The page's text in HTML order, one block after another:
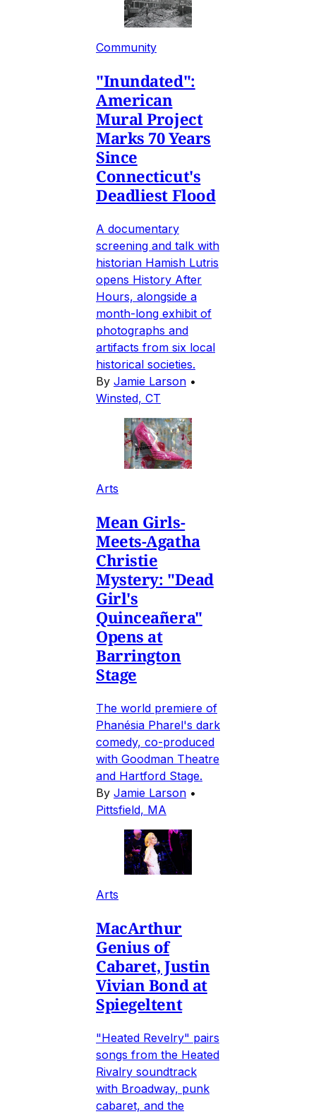
Community
"Inundated":
American
Mural Project
Marks 70 Years
Since
Connecticut's
Deadliest Flood
A documentary
screening and talk with
historian Hamish Lutris
opens History After
Hours, alongside a
month-long exhibit of
photographs and
artifacts from six local
historical societies.
By Jamie Larson •
Winsted, CT
Arts
Mean Girls-
Meets-Agatha
Christie
Mystery: "Dead
Girl's
Quinceañera"
Opens at
Barrington
Stage
The world premiere of
Phanésia Pharel's dark
comedy, co-produced
with Goodman Theatre
and Hartford Stage.
By Jamie Larson •
Pittsfield, MA
Arts
MacArthur
Genius of
Cabaret, Justin
Vivian Bond at
Spiegeltent
"Heated Revelry" pairs
songs from the Heated
Rivalry soundtrack
with Broadway, punk
cabaret, and the